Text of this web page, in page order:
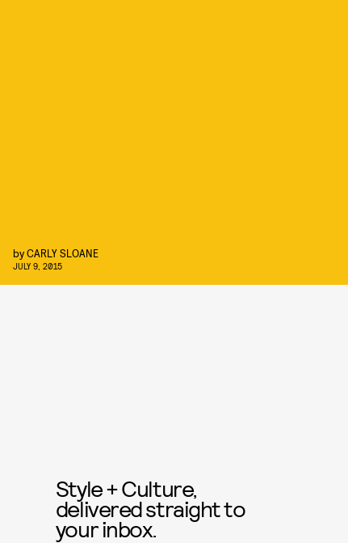
byCARLY SLOANE
JULY 9, 2015
Style + Culture,
delivered straight to
your inbox.